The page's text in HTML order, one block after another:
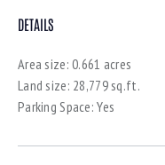
DETAILS
Area size: 0.661 acres
Land size: 28,779 sq.ft.
Parking Space: Yes